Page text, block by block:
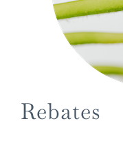
Rebates